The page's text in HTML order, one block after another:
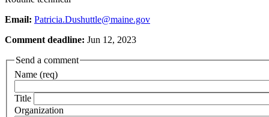
Email: Patricia.Dushuttle@maine.gov
Comment deadline: Jun 12, 2023
Send a comment
Name (req)
Title
Organization